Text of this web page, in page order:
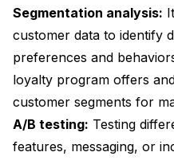
Segmentation analysis:
customer data to identify
preferences and
loyalty program offers
customer segments for
A/B testing: Testing
features, messaging, or